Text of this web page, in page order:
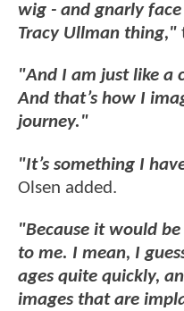
wig - and gnarly
Tracy Ullman thing,"
"And I am just like a
And that’s how I
journey."
"It’s something I
Olsen added.
"Because it would
to me. I mean, I
ages quite quickly,
images that are